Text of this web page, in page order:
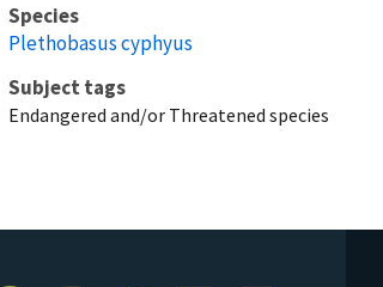
Species
Plethobasus cyphyus
Subject tags
Endangered and/or Threatened species